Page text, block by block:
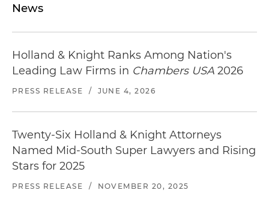
News
Holland & Knight Ranks Among Nation's
Leading Law Firms in Chambers USA 2026
PRESS RELEASE / JUNE 4, 2026
Twenty-Six Holland & Knight Attorneys
Named Mid-South Super Lawyers and Rising
Stars for 2025
PRESS RELEASE / NOVEMBER 20, 2025